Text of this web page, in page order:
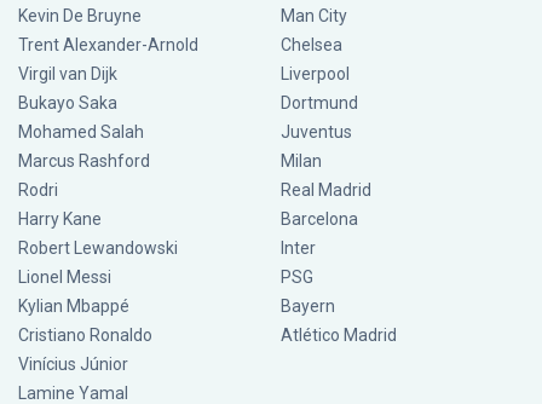
Kevin De Bruyne
Trent Alexander-Arnold
Virgil van Dijk
Bukayo Saka
Mohamed Salah
Marcus Rashford
Rodri
Harry Kane
Robert Lewandowski
Lionel Messi
Kylian Mbappé
Cristiano Ronaldo
Vinícius Júnior
Lamine Yamal
Man City
Chelsea
Liverpool
Dortmund
Juventus
Milan
Real Madrid
Barcelona
Inter
PSG
Bayern
Atlético Madrid